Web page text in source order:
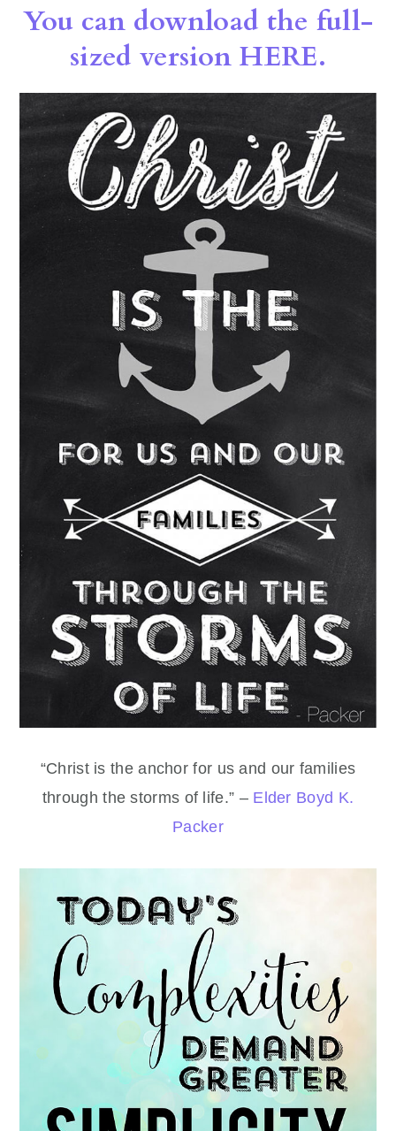
You can download the full-
sized version HERE.
“Christ is the anchor for us and our families
through the storms of life.” – Elder Boyd K.
Packer